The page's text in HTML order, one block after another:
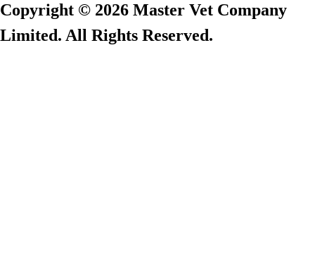
Copyright © 2026 Master Vet Company
Limited. All Rights Reserved.